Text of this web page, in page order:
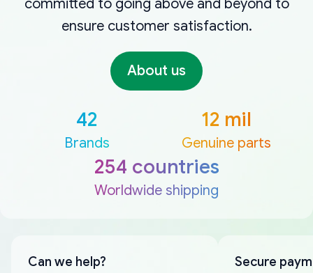
committed to going above and beyond to
ensure customer satisfaction.
About us
42
Brands
12 mil
Genuine parts
254 countries
Worldwide shipping
Can we help? Secure